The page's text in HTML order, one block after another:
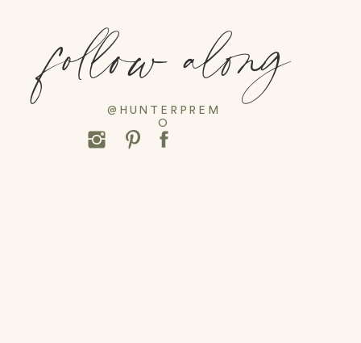
@HUNTERPREM
O
follow along